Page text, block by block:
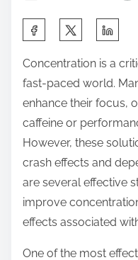
a
r
e
t
h
i
s
p
o
s
Concentration is a
fast-paced world.
enhance their focus,
caffeine or
However, these
crash effects and
are several effective
improve
effects associated
One of the most